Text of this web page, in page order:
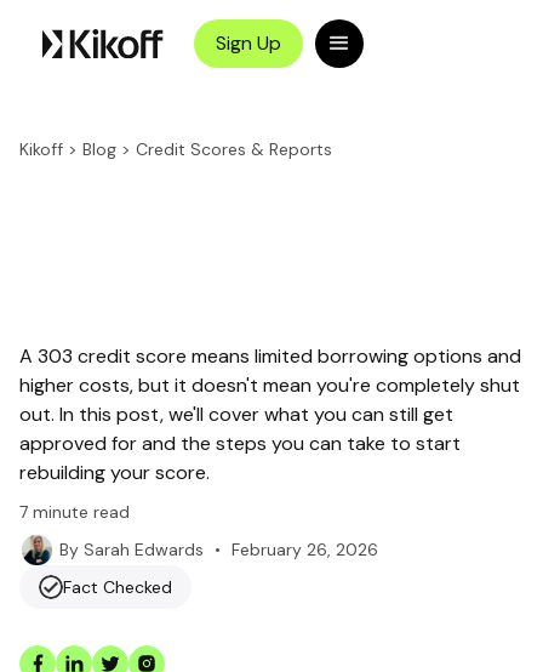
Sign Up
Kikoff > Blog > Credit Scores & Reports
A 303 credit score means limited borrowing options and
higher costs, but it doesn't mean you're completely shut
out. In this post, we'll cover what you can still get
approved for and the steps you can take to start
rebuilding your score.
7 minute read
By Sarah Edwards • February 26, 2026
Fact Checked